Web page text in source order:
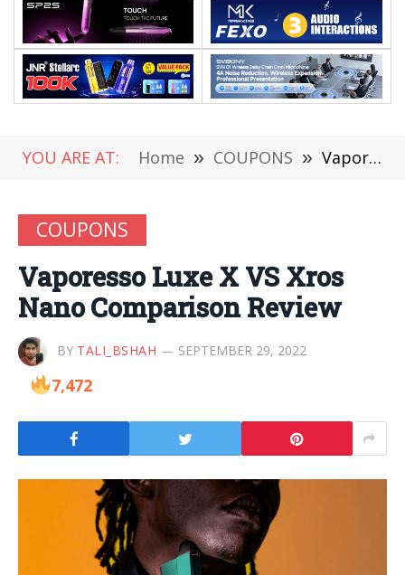
YOU ARE AT: Home » COUPONS » Vaporesso Luxe X VS Xros Nano Comparison Review
COUPONS
Vaporesso Luxe X VS Xros
Nano Comparison Review
BY TALI_BSHAH SEPTEMBER 29, 2022
7,472